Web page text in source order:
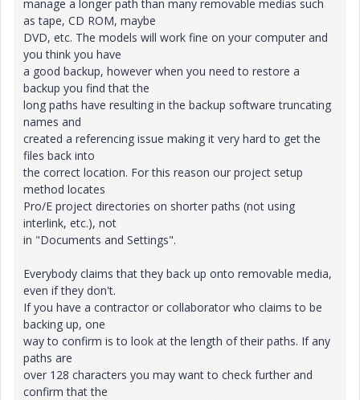
manage a longer path than many removable medias such
as tape, CD ROM, maybe
DVD, etc. The models will work fine on your computer and
you think you have
a good backup, however when you need to restore a
backup you find that the
long paths have resulting in the backup software truncating
names and
created a referencing issue making it very hard to get the
files back into
the correct location. For this reason our project setup
method locates
Pro/E project directories on shorter paths (not using
interlink, etc.), not
in "Documents and Settings".
Everybody claims that they back up onto removable media,
even if they don't.
If you have a contractor or collaborator who claims to be
backing up, one
way to confirm is to look at the length of their paths. If any
paths are
over 128 characters you may want to check further and
confirm that the